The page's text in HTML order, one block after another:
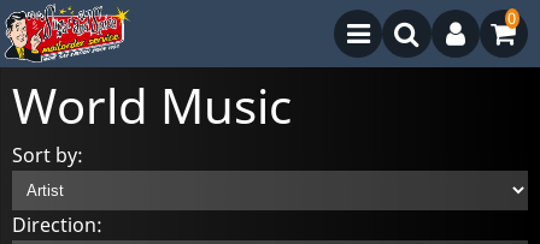
0
World Music
Sort by:
Direction: